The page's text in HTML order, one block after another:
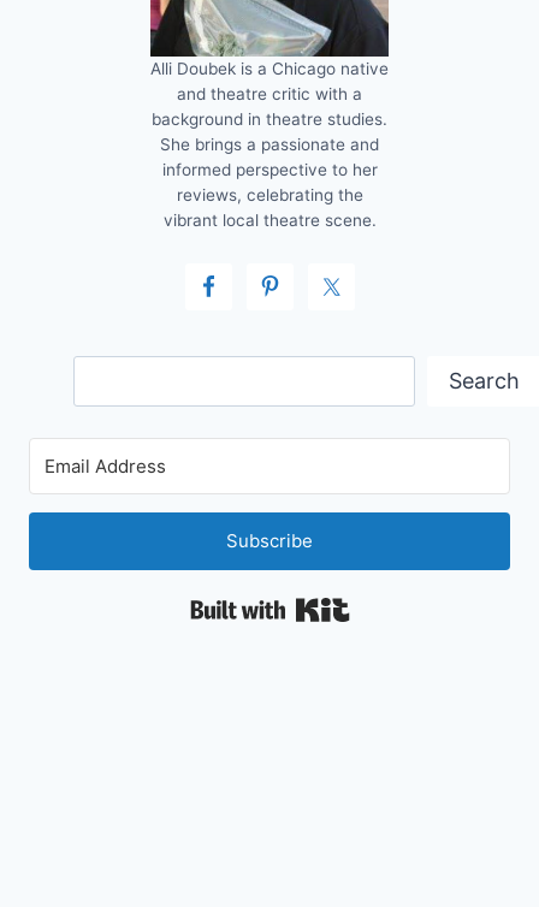
Alli Doubek is a Chicago native
and theatre critic with a
background in theatre studies.
She brings a passionate and
informed perspective to her
reviews, celebrating the
vibrant local theatre scene.
Search
Subscribe